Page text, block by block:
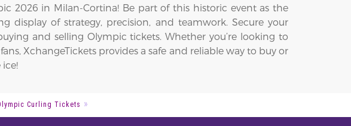
2026 in Milan-Cortina! Be part of this historic event as the
of strategy, precision, and teamwork. Secure your
and selling Olympic tickets. Whether you’re looking to
XchangeTickets provides a safe and reliable way to buy or
Curling Tickets